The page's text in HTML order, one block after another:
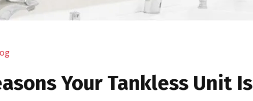
Your Tankless Unit Is